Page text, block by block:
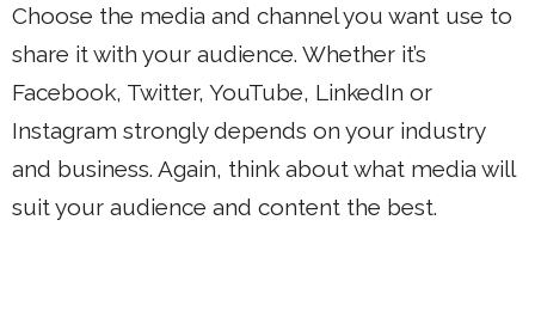
Choose the media and channel you want use to
share it with your audience. Whether it’s
Facebook, Twitter, YouTube, LinkedIn or
Instagram strongly depends on your industry
and business. Again, think about what media will
suit your audience and content the best.